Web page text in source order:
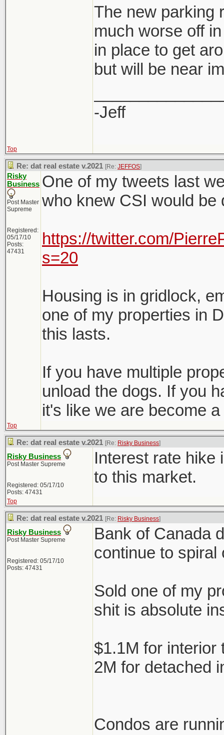
developers are
saving for them
The new parking
much worse off
in place to get
but will be near
-Jeff
Top
Re: dat real estate v.2021 [Re: JEFFOS]
Risky
Business
Post Master
Supreme
Registered:
05/17/10
Posts:
47431
One of my tweets last
who knew CSI would be
https://twitter.com/
s=20
Housing is in gridlock,
one of my properties in
this lasts.
If you have multiple
unload the dogs. If you
it's like we are become
Top
Re: dat real estate v.2021 [Re: Risky Business]
Risky Business
Post Master Supreme
Registered: 05/17/10
Posts: 47431
Interest rate hike
to this market.
Top
Re: dat real estate v.2021 [Re: Risky Business]
Risky Business
Post Master Supreme
Registered: 05/17/10
Posts: 47431
Bank of Canada
continue to spiral
Sold one of my
shit is absolute
$1.1M for interior
2M for detached
Condos are